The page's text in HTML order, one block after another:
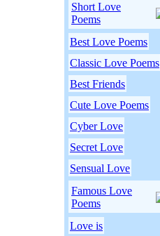
Short Love
Poems
Best Love Poems
Classic Love Poems
Best Friends
Cute Love Poems
Cyber Love
Secret Love
Sensual Love
Famous Love
Poems
Love is